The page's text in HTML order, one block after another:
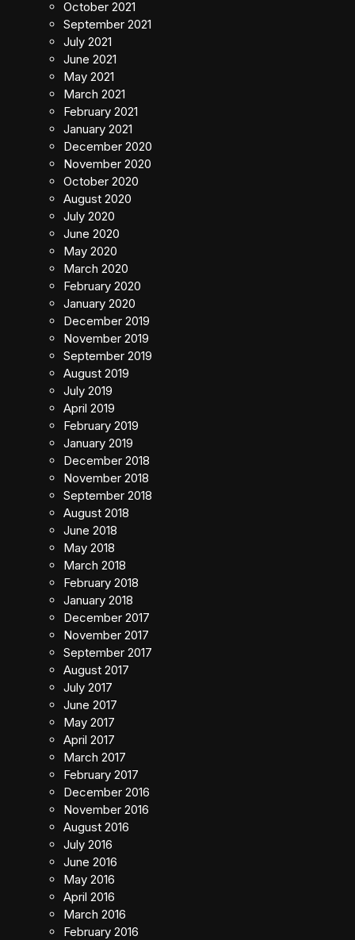
October 2021
September 2021
July 2021
June 2021
May 2021
March 2021
February 2021
January 2021
December 2020
November 2020
October 2020
August 2020
July 2020
June 2020
May 2020
March 2020
February 2020
January 2020
December 2019
November 2019
September 2019
August 2019
July 2019
April 2019
February 2019
January 2019
December 2018
November 2018
September 2018
August 2018
June 2018
May 2018
March 2018
February 2018
January 2018
December 2017
November 2017
September 2017
August 2017
July 2017
June 2017
May 2017
April 2017
March 2017
February 2017
December 2016
November 2016
August 2016
July 2016
June 2016
May 2016
April 2016
March 2016
February 2016